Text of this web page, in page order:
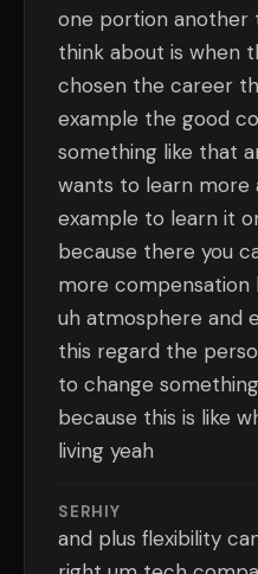
one portion another
think about is when
chosen the career
example the good
something like that
wants to learn more
example to learn it
because there you
more
uh atmosphere and
this regard the
to change
because this is like
living yeah
SERHIY
and plus flexibility